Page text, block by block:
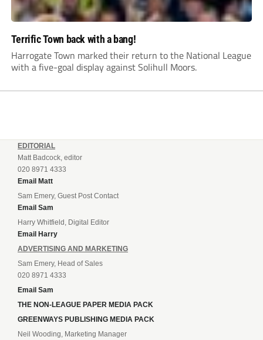
Terrific Town back with a bang!
Harrogate Town marked their return to the National League
with a five-goal display against Solihull Moors.
EDITORIAL
Matt Badcock, editor
020 8971 4333
Email Matt
Sam Emery, Guest Post Contact
Email Sam
Harry Whitfield, Digital Editor
Email Harry
ADVERTISING AND MARKETING
Sam Emery, Head of Sales
020 8971 4333
Email Sam
THE NON-LEAGUE PAPER MEDIA PACK
GREENWAYS PUBLISHING MEDIA PACK
Neil Wooding, Marketing Manager